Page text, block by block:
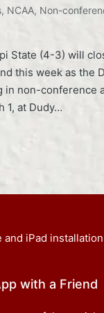
, NCAA, Non-
State (4-3) will
this week as the
in non-conference
1, at Dudy…
with a Friend